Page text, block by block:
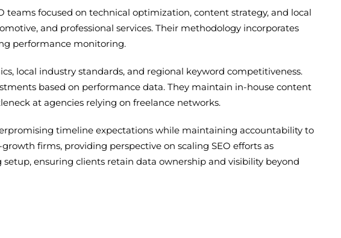
focused on technical optimization, content strategy, and local
and professional services. Their methodology incorporates
performance monitoring.
local industry standards, and regional keyword competitiveness.
based on performance data. They maintain in-house content
at agencies relying on freelance networks.
timeline expectations while maintaining accountability to
firms, providing perspective on scaling SEO efforts as
ensuring clients retain data ownership and visibility beyond